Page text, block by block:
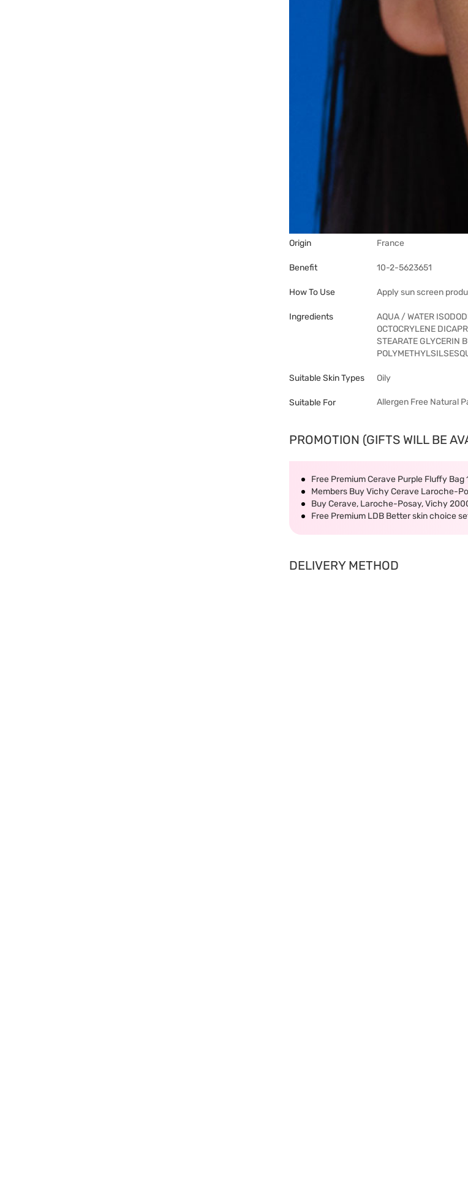
Origin France
Benefit 10-2-5623651
How To Use Apply sun screen
Ingredients
AQUA / WATER
OCTOCRYLENE
STEARATE GLYCERIN
Suitable Skin Types Oily
Suitable For Allergen Free Natural
PROMOTION (GIFTS WILL BE
Free Premium Cerave Purple Fluffy
Members Buy Vichy Cerave Laroche-
Buy Cerave, Laroche-Posay, Vichy
Free Premium LDB Better skin choice
DELIVERY METHOD